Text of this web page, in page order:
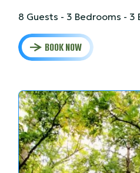
8 Guests - 3 Bedrooms - 3
BOOK NOW